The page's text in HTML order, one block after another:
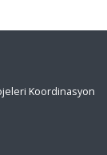
Koordinasyon